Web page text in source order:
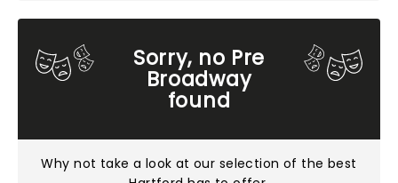
Sorry, no Pre
Broadway
found
Why not take a look atour selection of the best